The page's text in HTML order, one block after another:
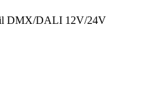
DMX/DALI 12V/24V